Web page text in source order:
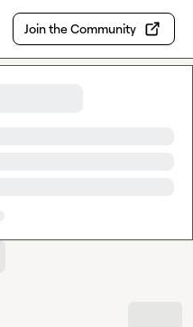
Join the Community